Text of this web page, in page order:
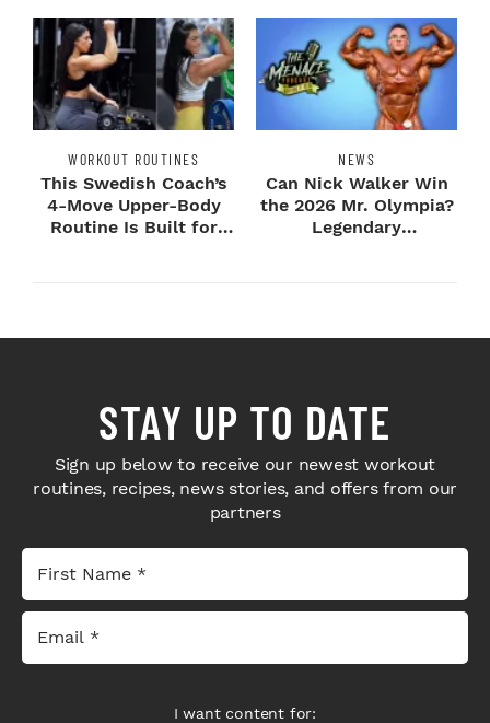
WORKOUT ROUTINES
This Swedish Coach’s
4-Move Upper-Body
Routine Is Built for
NEWS
Can Nick Walker Win
the 2026 Mr. Olympia?
Legendary
STAY UP TO DATE
Sign up below to receive our newest workout
routines, recipes, news stories, and offers from our
partners
I want content for: